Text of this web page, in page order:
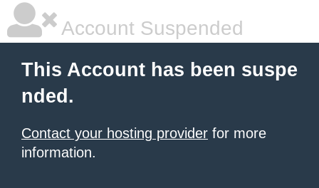
Account Suspended
This Account has been suspe
nded.
Contact your hosting provider for more
information.